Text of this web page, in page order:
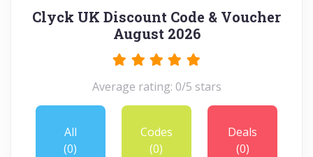
Clyck UK Discount Code & Voucher
August 2026
Average rating: 0/5 stars
All
(0)
Codes
(0)
Deals
(0)